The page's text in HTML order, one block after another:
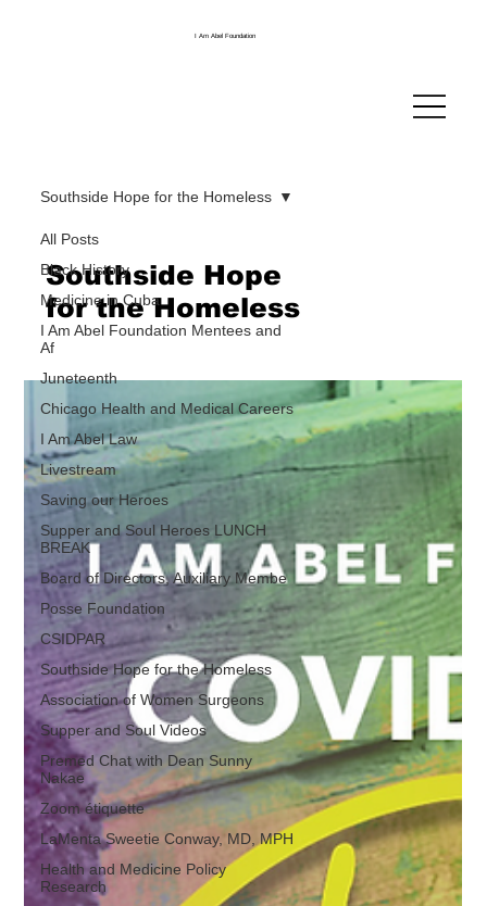
I Am Abel Foundation
All Posts
Black History
Medicine in Cuba
I Am Abel Foundation Mentees and
Af
Juneteenth
Chicago Health and Medical Careers
I Am Abel Law
Livestream
Saving our Heroes
Supper and Soul Heroes LUNCH
BREAK
Board of Directors, Auxiliary Membe
Posse Foundation
CSIDPAR
Southside Hope for the Homeless
Association of Women Surgeons
Supper and Soul Videos
Premed Chat with Dean Sunny
Nakae
Zoom étiquette
LaMenta Sweetie Conway, MD, MPH
Health and Medicine Policy
Research
Southside Hope for the Homeless
Southside Hope
for the Homeless